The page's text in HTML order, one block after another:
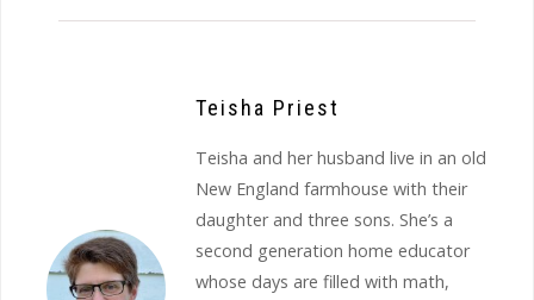
Teisha Priest
Teisha and her husband live in an old
New England farmhouse with their
daughter and three sons. She’s a
second generation home educator
whose days are filled with math,